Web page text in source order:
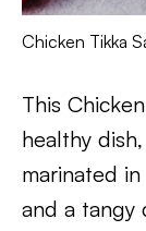
Chicken Tikka
This
healthy
marinated
and a tangy